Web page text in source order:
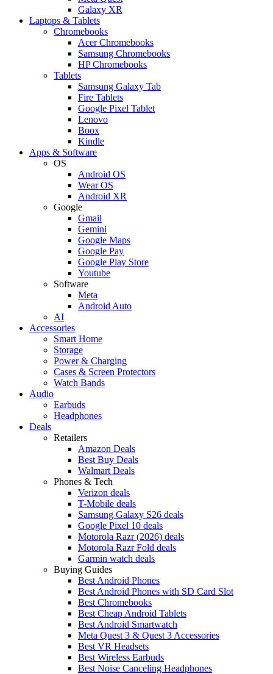
Galaxy XR
Laptops & Tablets
Chromebooks
Acer Chromebooks
Samsung Chromebooks
HP Chromebooks
Tablets
Samsung Galaxy Tab
Fire Tablets
Google Pixel Tablet
Lenovo
Boox
Kindle
Apps & Software
OS
Android OS
Wear OS
Android XR
Google
Gmail
Gemini
Google Maps
Google Pay
Google Play Store
Youtube
Software
Meta
Android Auto
AI
Accessories
Smart Home
Storage
Power & Charging
Cases & Screen Protectors
Watch Bands
Audio
Earbuds
Headphones
Deals
Retailers
Amazon Deals
Best Buy Deals
Walmart Deals
Phones & Tech
Verizon deals
T-Mobile deals
Samsung Galaxy S26 deals
Google Pixel 10 deals
Motorola Razr (2026) deals
Motorola Razr Fold deals
Garmin watch deals
Buying Guides
Best Android Phones
Best Android Phones with SD Card Slot
Best Chromebooks
Best Cheap Android Tablets
Best Android Smartwatch
Meta Quest 3 & Quest 3 Accessories
Best VR Headsets
Best Wireless Earbuds
Best Noise Canceling Headphones